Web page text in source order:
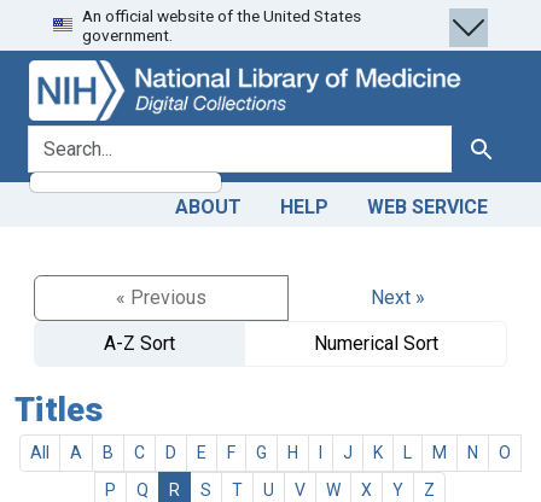
Skip
to
search
Skip to
main
content
An official website of the United States
government.
search for Search
ABOUT HELP WEB SERVICE
« Previous
Next »
A-Z Sort
Numerical Sort
Titles
All A B C D E F G H J K M N
O
P
Q R S T U V W X Y Z